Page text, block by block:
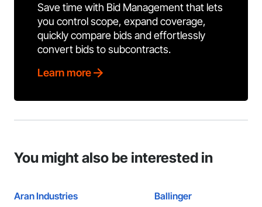
Save time with Bid Management that lets
you control scope, expand coverage,
quickly compare bids and effortlessly
convert bids to subcontracts.
Learn more
You might also be interested in
Aran Industries Ballinger